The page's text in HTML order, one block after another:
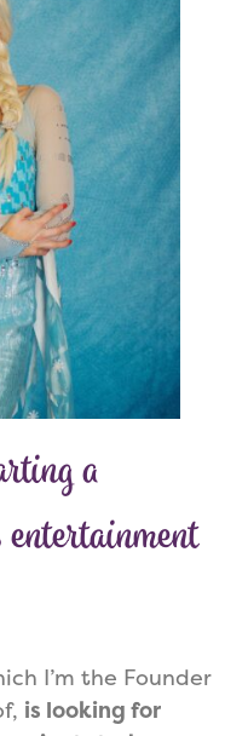
a
I’m the Founder
is looking for